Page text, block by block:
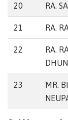
20 RA.
21 RA.
22
RA.
23
MR.